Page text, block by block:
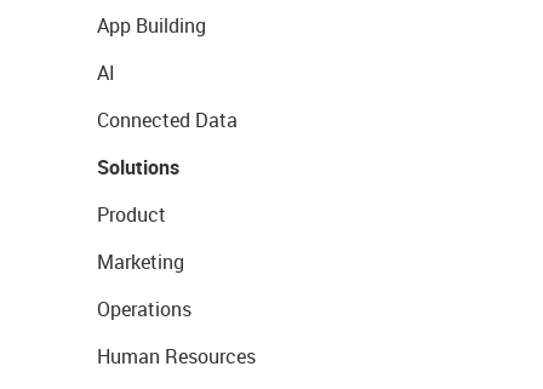
App Building
AI
Connected Data
Solutions
Product
Marketing
Operations
Human Resources